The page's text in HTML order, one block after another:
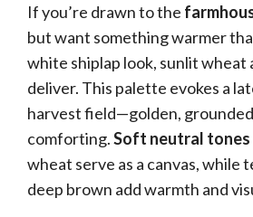
If you’re drawn to the
but want something warmer
white shiplap look, sunlit wheat
deliver. This palette evokes a
harvest field—golden,
comforting.Soft neutral tones
wheat serve as a canvas, while
deep brown add warmth and